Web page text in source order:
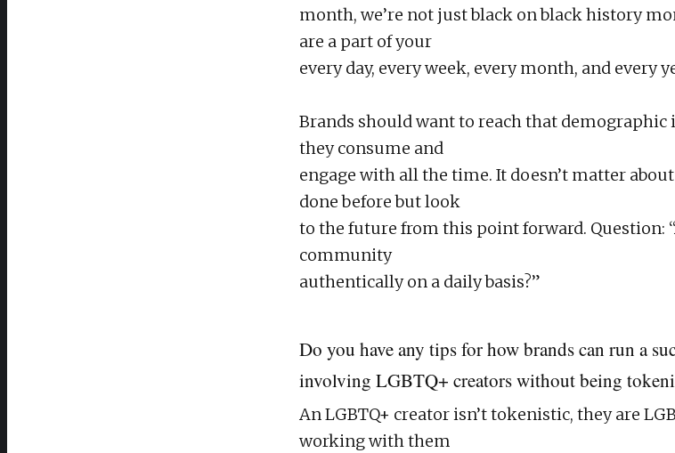
month, we’re not just black on black history
are a part of your
every day, every week, every month, and every
Brands should want to reach that demographic
they consume and
engage with all the time. It doesn’t matter
done before but look
to the future from this point forward. Question:
community
authentically on a daily basis?”
Do you have any tips for how brands can run a
involving LGBTQ+ creators without being
An LGBTQ+ creator isn’t tokenistic, they are
working with them